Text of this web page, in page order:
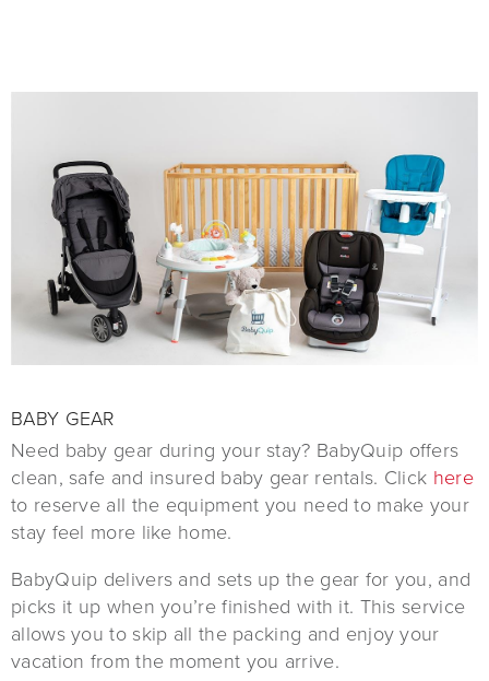
BABY GEAR
Need baby gear during your stay? BabyQuip offers
clean, safe and insured baby gear rentals. Click here
to reserve all the equipment you need to make your
stay feel more like home.
BabyQuip delivers and sets up the gear for you, and
picks it up when you’re finished with it. This service
allows you to skip all the packing and enjoy your
vacation from the moment you arrive.